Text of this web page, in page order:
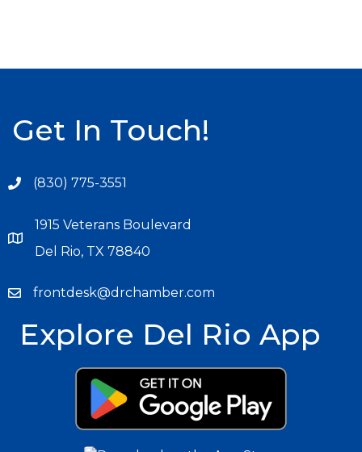
Get In Touch!
(830) 775-3551
1915 Veterans Boulevard
Del Rio, TX 78840
frontdesk@drchamber.com
Explore Del Rio App